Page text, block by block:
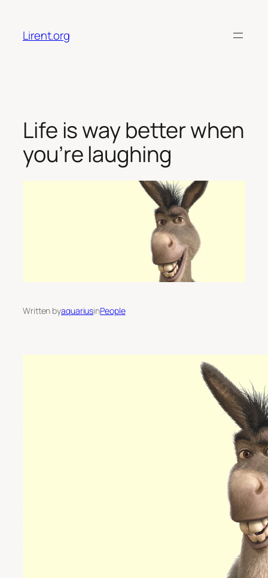
content
Lirent.org
Life is way better when
you’re laughing
Written byaquariusinPeople